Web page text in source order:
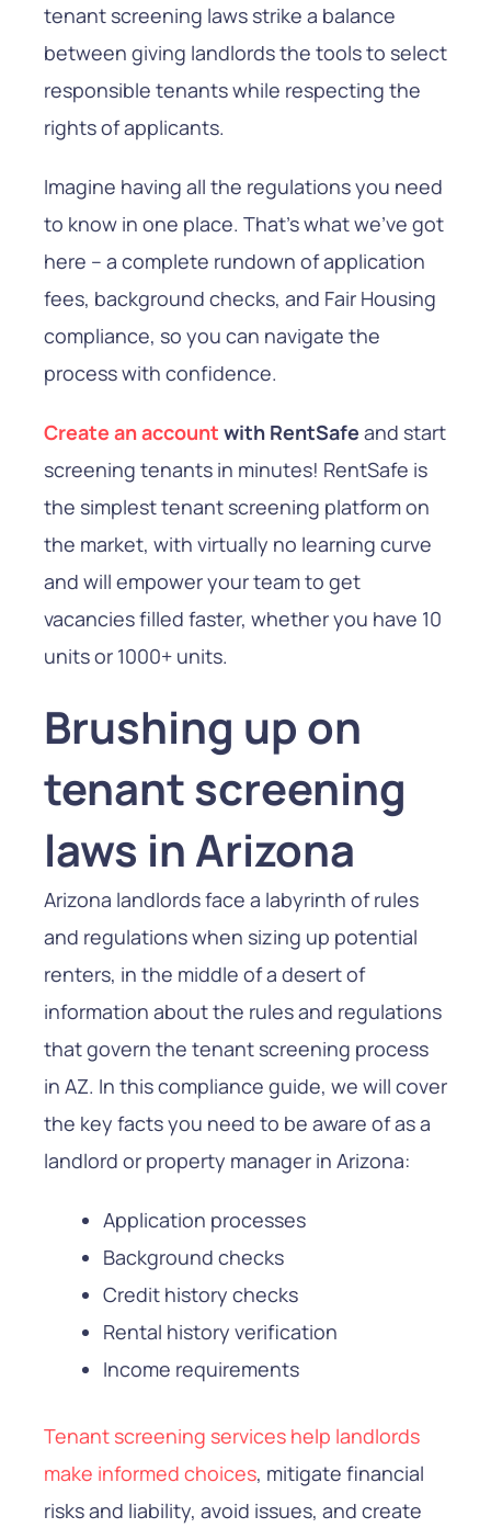
tenant screening laws strike a balance
between giving landlords the tools to select
responsible tenants while respecting the
rights of applicants.
Imagine having all the regulations you need
to know in one place. That’s what we’ve got
here – a complete rundown of application
fees, background checks, and Fair Housing
compliance, so you can navigate the
process with confidence.
Create an account with RentSafe and start
screening tenants in minutes! RentSafe is
the simplest tenant screening platform on
the market, with virtually no learning curve
and will empower your team to get
vacancies filled faster, whether you have 10
units or 1000+ units.
Brushing up on
tenant screening
laws in Arizona
Arizona landlords face a labyrinth of rules
and regulations when sizing up potential
renters, in the middle of a desert of
information about the rules and regulations
that govern the tenant screening process
in AZ. In this compliance guide, we will cover
the key facts you need to be aware of as a
landlord or property manager in Arizona:
Application processes
Background checks
Credit history checks
Rental history verification
Income requirements
Tenant screening services help landlords
make informed choices, mitigate financial
risks and liability, avoid issues, and create